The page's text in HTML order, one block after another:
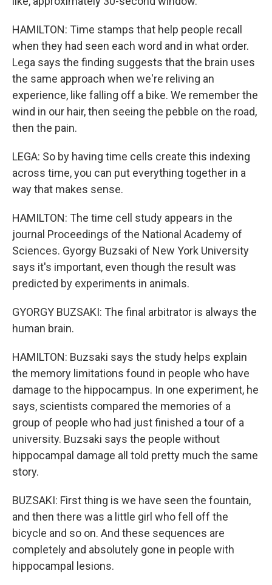
HAMILTON: Time stamps that help people recall
when they had seen each word and in what order.
Lega says the finding suggests that the brain uses
the same approach when we're reliving an
experience, like falling off a bike. We remember the
wind in our hair, then seeing the pebble on the road,
then the pain.
LEGA: So by having time cells create this indexing
across time, you can put everything together in a
way that makes sense.
HAMILTON: The time cell study appears in the
journal Proceedings of the National Academy of
Sciences. Gyorgy Buzsaki of New York University
says it's important, even though the result was
predicted by experiments in animals.
GYORGY BUZSAKI: The final arbitrator is always the
human brain.
HAMILTON: Buzsaki says the study helps explain
the memory limitations found in people who have
damage to the hippocampus. In one experiment, he
says, scientists compared the memories of a
group of people who had just finished a tour of a
university. Buzsaki says the people without
hippocampal damage all told pretty much the same
story.
BUZSAKI: First thing is we have seen the fountain,
and then there was a little girl who fell off the
bicycle and so on. And these sequences are
completely and absolutely gone in people with
hippocampal lesions.